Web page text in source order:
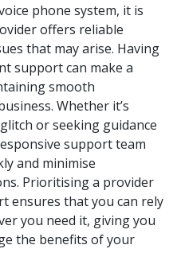
phone system, it is
offers reliable
that may arise. Having
support can make a
smooth
Whether it’s
or seeking guidance
support team
and minimise
Prioritising a provider
ensures that you can rely
you need it, giving you
the benefits of your